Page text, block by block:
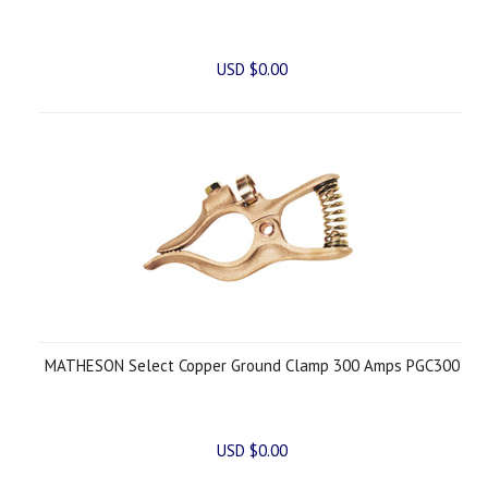
USD $0.00
MATHESON Select Copper Ground Clamp 300 Amps PGC300
USD $0.00